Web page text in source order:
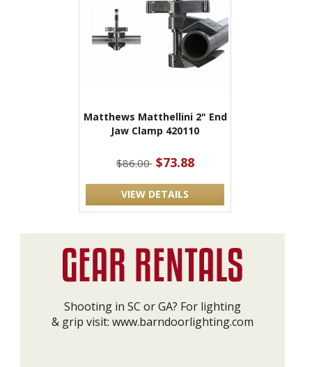
Matthews Matthellini 2" End
Jaw Clamp 420110
$86.00 $73.88
VIEW DETAILS
Shooting in SC or GA? For lighting
& grip visit: www.barndoorlighting.com